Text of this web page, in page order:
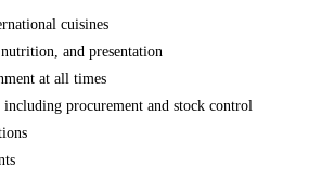
cuisines
and presentation
at all times
procurement and stock control